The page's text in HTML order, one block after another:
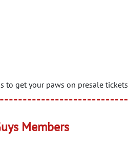
to get your paws on presale tickets
Members